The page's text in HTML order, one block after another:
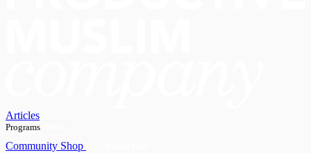
Articles
Programs
Community Shop